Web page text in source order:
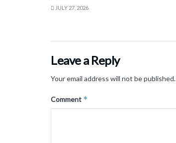
JULY 27, 2026
Leave a Reply
Your email address will not be published.
Comment *